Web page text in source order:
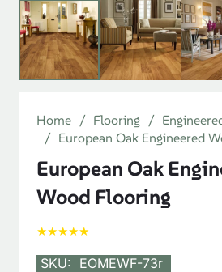
Home / Flooring /
/ European Oak Engineered
European Oak
Wood Flooring
★★★★★
SKU: EOMEWF-73r